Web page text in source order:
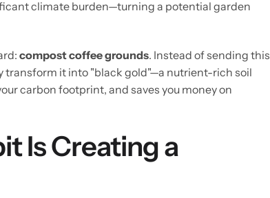
climate burden—turning a potential garden
compost coffee grounds. Instead of sending this
transform it into "black gold"—a nutrient-rich soil
carbon footprint, and saves you money on
Is Creating a